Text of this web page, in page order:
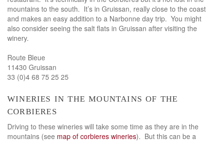
mountains to the south. It’s in Gruissan, really close to the coast
and makes an easy addition to a Narbonne day trip. You might
also consider seeing the salt flats in Gruissan after visiting the
winery.
Route Bleue
11430 Gruissan
33 (0)4 68 75 25 25
wineries in the mountains of the
corbieres
Driving to these wineries will take some time as they are in the
mountains (see map of corbieres wineries). But this can be a